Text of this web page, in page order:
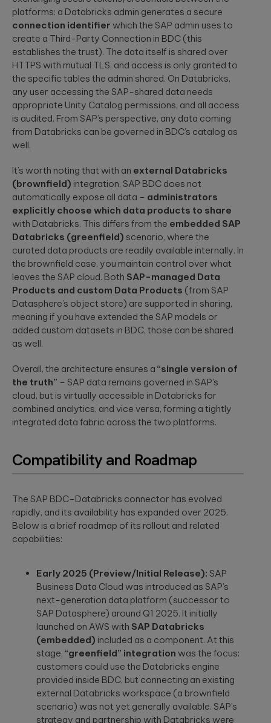
platforms: a Databricks admin generates a secure
connection identifier which the SAP admin uses to
create a Third-Party Connection in BDC (this
establishes the trust). The data itself is shared over
HTTPS with mutual TLS, and access is only granted to
the specific tables the admin shared. On Databricks,
any user accessing the SAP-shared data needs
appropriate Unity Catalog permissions, and all access
is audited. From SAP’s perspective, any data coming
from Databricks can be governed in BDC’s catalog as
well.
It’s worth noting that with an external Databricks
(brownfield) integration, SAP BDC does not
automatically expose all data – administrators
explicitly choose which data products to share
with Databricks. This differs from the embedded SAP
Databricks (greenfield) scenario, where the
curated data products are readily available internally. In
the brownfield case, you maintain control over what
leaves the SAP cloud. Both SAP-managed Data
Products and custom Data Products (from SAP
Datasphere’s object store) are supported in sharing,
meaning if you have extended the SAP models or
added custom datasets in BDC, those can be shared
as well.
Overall, the architecture ensures a “single version of
the truth” – SAP data remains governed in SAP’s
cloud, but is virtually accessible in Databricks for
combined analytics, and vice versa, forming a tightly
integrated data fabric across the two platforms.
Compatibility and Roadmap
The SAP BDC–Databricks connector has evolved
rapidly, and its availability has expanded over 2025.
Below is a brief roadmap of its rollout and related
capabilities:
Early 2025 (Preview/Initial Release): SAP
Business Data Cloud was introduced as SAP’s
next-generation data platform (successor to
SAP Datasphere) around Q1 2025. It initially
launched on AWS with SAP Databricks
(embedded) included as a component. At this
stage, “greenfield” integration was the focus:
customers could use the Databricks engine
provided inside BDC, but connecting an existing
external Databricks workspace (a brownfield
scenario) was not yet generally available. SAP’s
strategy and partnership with Databricks were